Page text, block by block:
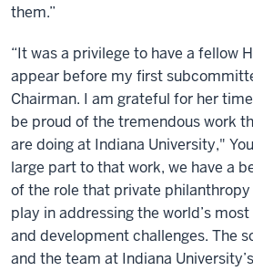
them.”
“It was a privilege to have a fellow
appear before my first
Chairman. I am grateful for her
be proud of the tremendous work
are doing at Indiana University,"
large part to that work, we have a
of the role that private
play in addressing the world’s
and development challenges. The
and the team at Indiana